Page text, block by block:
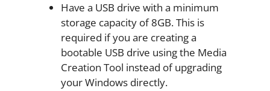
Have a USB drive with a minimum
storage capacity of 8GB. This is
required if you are creating a
bootable USB drive using the Media
Creation Tool instead of upgrading
your Windows directly.